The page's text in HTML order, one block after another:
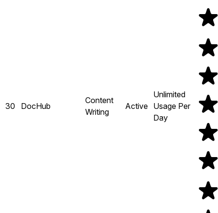
30 DocHub
Content
Writing
Active
Unlimited
Usage Per
Day